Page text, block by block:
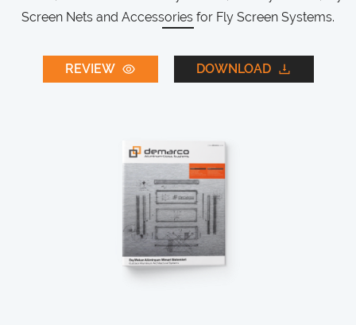
Screen Nets and Accessories for Fly Screen Systems.
REVIEW DOWNLOAD